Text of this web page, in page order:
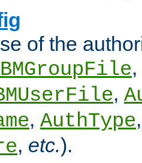
of the
,
,
, AuthType
, etc.).